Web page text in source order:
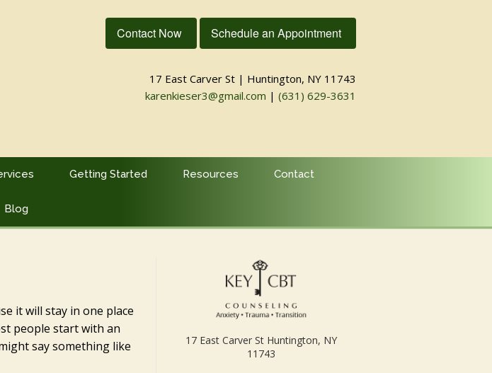
Contact Now Schedule an Appointment
17 East Carver St | Huntington, NY 11743
karenkieser3@gmail.com | (631) 629-3631
Getting Started Resources Contact
Blog
it will stay in one place
people start with an
say something like
17 East Carver St Huntington, NY
11743